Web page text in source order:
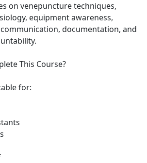
on venepuncture techniques,
equipment awareness,
documentation, and
This Course?
for: